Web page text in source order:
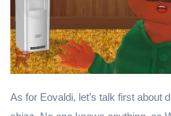
As for Eovaldi, let’s talk first about